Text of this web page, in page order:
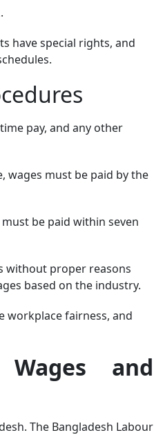
have special rights, and
pay, and any other
wages must be paid by the
be paid within seven
without proper reasons
based on the industry.
workplace fairness, and
and
The Bangladesh Labour